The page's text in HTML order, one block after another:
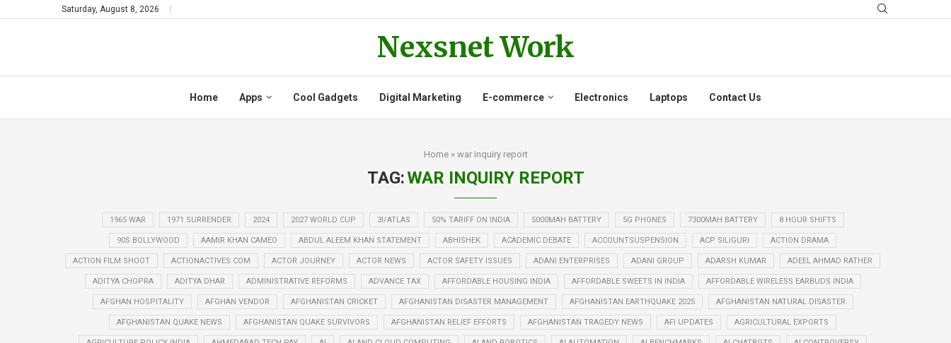
Saturday, August 8, 2026
Nexsnet Work
Home Apps Cool Gadgets Digital Marketing E-commerce Electronics Laptops Contact Us
Home» war inquiry report
TAG:WAR INQUIRY REPORT
1965 WAR 1971 SURRENDER 2024 2027 WORLD CUP 3I/ATLAS 50% TARIFF ON INDIA 5000MAH BATTERY 5G PHONES 7300MAH BATTERY 8 HOUR SHIFTS
90S BOLLYWOOD AAMIR KHAN CAMEO ABDUL ALEEM KHAN STATEMENT ABHISHEK ACADEMIC DEBATE ACCOUNTSUSPENSION ACP SILIGURI ACTION DRAMA
ACTION FILM SHOOT ACTIONACTIVES.COM ACTOR JOURNEY ACTOR NEWS ACTOR SAFETY ISSUES ADANI ENTERPRISES ADANI GROUP ADARSH KUMAR ADEEL AHMAD RATHER
ADITYA CHOPRA ADITYA DHAR ADMINISTRATIVE REFORMS ADVANCE TAX AFFORDABLE HOUSING INDIA AFFORDABLE SWEETS IN INDIA AFFORDABLE WIRELESS EARBUDS INDIA
AFGHAN HOSPITALITY AFGHAN VENDOR AFGHANISTAN CRICKET AFGHANISTAN DISASTER MANAGEMENT AFGHANISTAN EARTHQUAKE 2025 AFGHANISTAN NATURAL DISASTER
AFGHANISTAN QUAKE NEWS AFGHANISTAN QUAKE SURVIVORS AFGHANISTAN RELIEF EFFORTS AFGHANISTAN TRAGEDY NEWS AFI UPDATES AGRICULTURAL EXPORTS